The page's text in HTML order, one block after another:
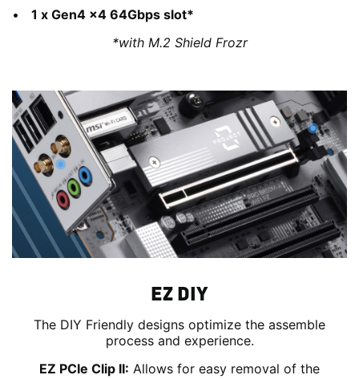
1 x Gen4 x4 64Gbps slot*
*with M.2 Shield Frozr
EZ DIY
The DIY Friendly designs optimize the assemble
process and experience.
EZ PCIe Clip II: Allows for easy removal of the